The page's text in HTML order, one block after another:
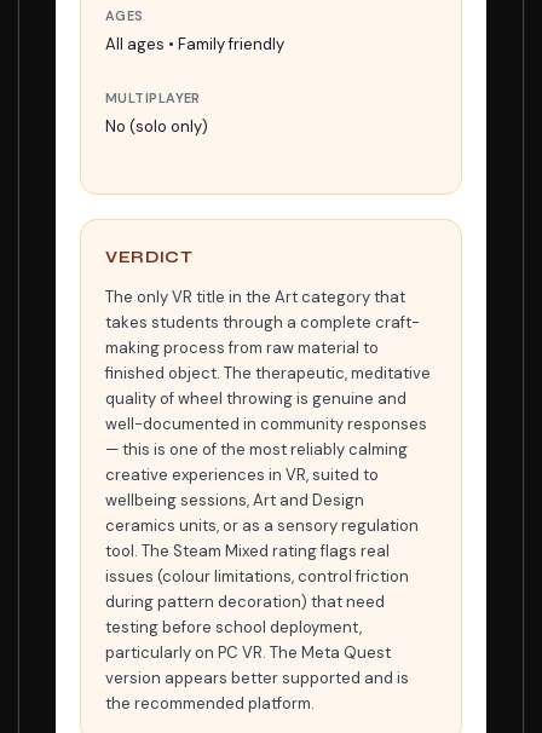
AGES
All ages • Family friendly
MULTIPLAYER
No (solo only)
VERDICT
The only VR title in the Art category that
takes students through a complete craft-
making process from raw material to
finished object. The therapeutic, meditative
quality of wheel throwing is genuine and
well-documented in community responses
— this is one of the most reliably calming
creative experiences in VR, suited to
wellbeing sessions, Art and Design
ceramics units, or as a sensory regulation
tool. The Steam Mixed rating flags real
issues (colour limitations, control friction
during pattern decoration) that need
testing before school deployment,
particularly on PC VR. The Meta Quest
version appears better supported and is
the recommended platform.